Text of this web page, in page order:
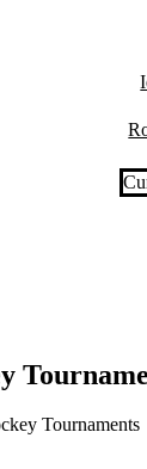
Tournaments